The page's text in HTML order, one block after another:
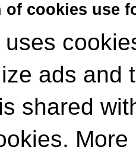
cookies use
ads and
shared